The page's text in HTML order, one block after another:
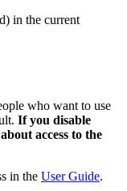
in the current
who want to use
If you disable
access to the
in the User Guide.